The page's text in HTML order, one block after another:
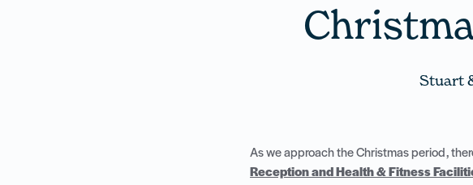
Stuart
As we approach the Christmas period,
Reception and Health & Fitness